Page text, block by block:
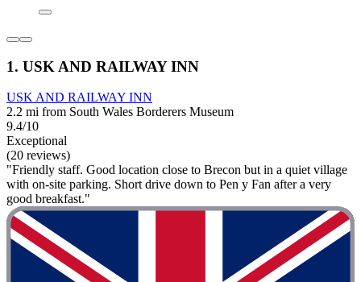
1. USK AND RAILWAY INN
USK AND RAILWAY INN
2.2 mi from South Wales Borderers Museum
9.4/10
Exceptional
(20 reviews)
"Friendly staff. Good location close to Brecon but in a quiet village
with on-site parking. Short drive down to Pen y Fan after a very
good breakfast."